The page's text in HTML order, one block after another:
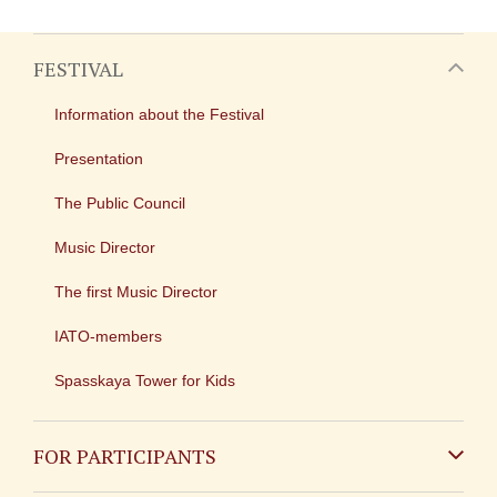
FESTIVAL
Information about the Festival
Presentation
The Public Council
Music Director
The first Music Director
IATO-members
Spasskaya Tower for Kids
FOR PARTICIPANTS